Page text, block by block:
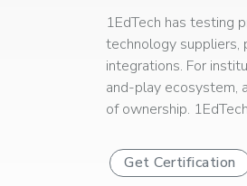
1EdTech has testing
technology
integrations. For
and-play ecosystem,
of ownership. 1EdTech
Get Certification